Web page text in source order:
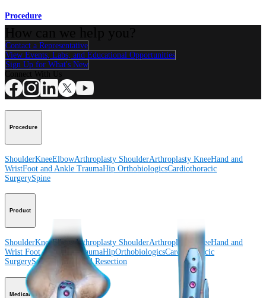
Procedure
Contact a Representative
View Events, Labs, and Educational Opportunities
Sign Up for What's New
Procedure
ShoulderKneeElbowArthroplasty ShoulderArthroplasty KneeHand and
WristFoot and Ankle TraumaHip OrthobiologicsCardiothoracic
SurgerySpine
Product
ShoulderKneeElbow Arthroplasty ShoulderArthroplasty KneeHand and
Wrist Foot and AnkleTraumaHipOrthobiologicsCardiothoracic
SurgerySpine Imaging and Resection
Medical Education